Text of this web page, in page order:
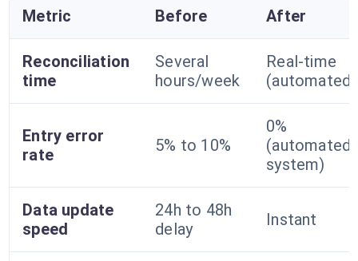
Metric Before After
Reconciliation
time
Several
hours/week
Real-time
(automated)
Entry error
rate
5% to 10%
0%
(automated
system)
Data update
speed
24h to 48h
delay
Instant